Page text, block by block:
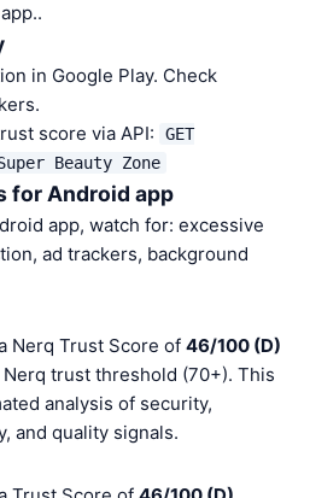
in Google Play. Check
score via API:
GET
Beauty Zone
for Android app
app, watch for: excessive
ad trackers, background
Nerq Trust Score of 46/100 (D)
trust threshold (70+). This
analysis of security,
and quality signals.